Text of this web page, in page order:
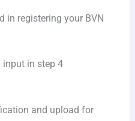
in registering your BVN
input in step 4
and upload for